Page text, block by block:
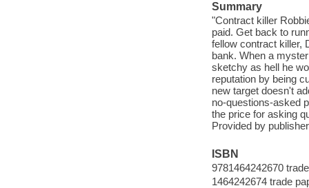
Summary
"Contract killer
paid. Get back to
fellow contract killer,
bank. When a
sketchy as hell he
reputation by being
new target doesn't
no-questions-asked
the price for asking
Provided by
ISBN
9781464242670
1464242674 trade